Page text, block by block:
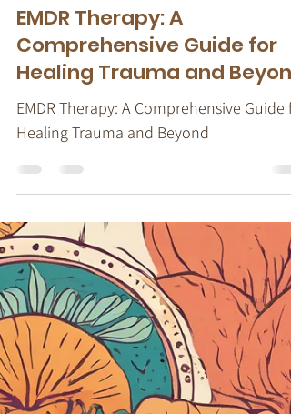
Stacy Ruse, LPC
Sep 8, 2024
10 min read
EMDR Therapy
EMDR Therapy: A
Comprehensive Guide for
Healing Trauma and Beyond